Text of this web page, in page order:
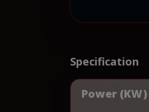
Specification
Power (KW)